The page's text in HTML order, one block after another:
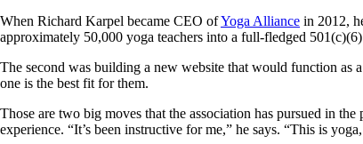
When Richard Karpel became CEO ofYoga Alliance in 2012,
approximately 50,000 yoga teachers into a full-fledged
The second was building a new website that would function as
one is the best fit for them.
Those are two big moves that the association has pursued in
experience. “It’s been instructive for me,” he says. “This is